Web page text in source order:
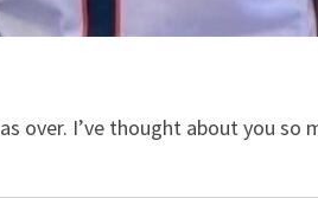
over. I’ve thought about you so